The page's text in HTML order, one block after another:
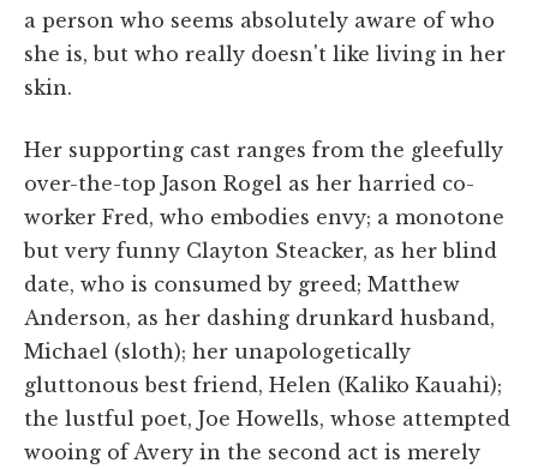
a person who seems absolutely aware of who
she is, but who really doesn't like living in her
skin.
Her supporting cast ranges from the gleefully
over-the-top Jason Rogel as her harried co-
worker Fred, who embodies envy; a monotone
but very funny Clayton Steacker, as her blind
date, who is consumed by greed; Matthew
Anderson, as her dashing drunkard husband,
Michael (sloth); her unapologetically
gluttonous best friend, Helen (Kaliko Kauahi);
the lustful poet, Joe Howells, whose attempted
wooing of Avery in the second act is merely